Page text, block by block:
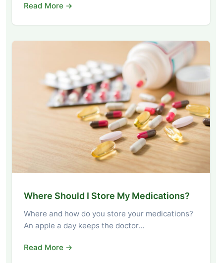
Read More →
Where Should I Store My Medications?
Where and how do you store your medications?
An apple a day keeps the doctor…
Read More →